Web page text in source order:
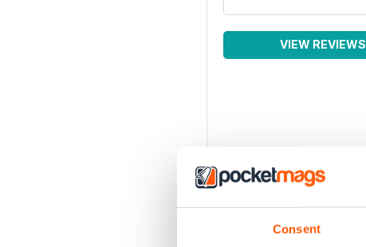
Consent
VIEW REVIEWS